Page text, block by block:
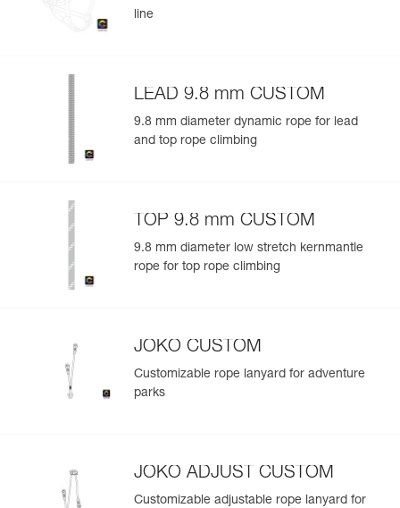
line
LEAD 9.8 mm CUSTOM
9.8 mm diameter dynamic rope for lead
and top rope climbing
TOP 9.8 mm CUSTOM
9.8 mm diameter low stretch kernmantle
rope for top rope climbing
JOKO CUSTOM
Customizable rope lanyard for adventure
parks
JOKO ADJUST CUSTOM
Customizable adjustable rope lanyard for